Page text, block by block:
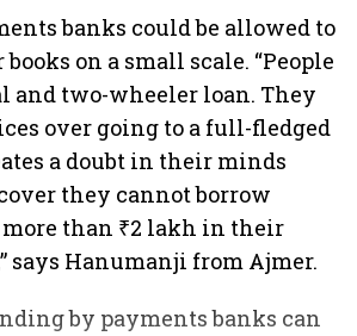
banks could be allowed to
on a small scale. “People
and two-wheeler loan. They
over going to a full-fledged
a doubt in their minds
they cannot borrow
more than ₹2 lakh in their
says Hanumanji from Ajmer.
by payments banks can